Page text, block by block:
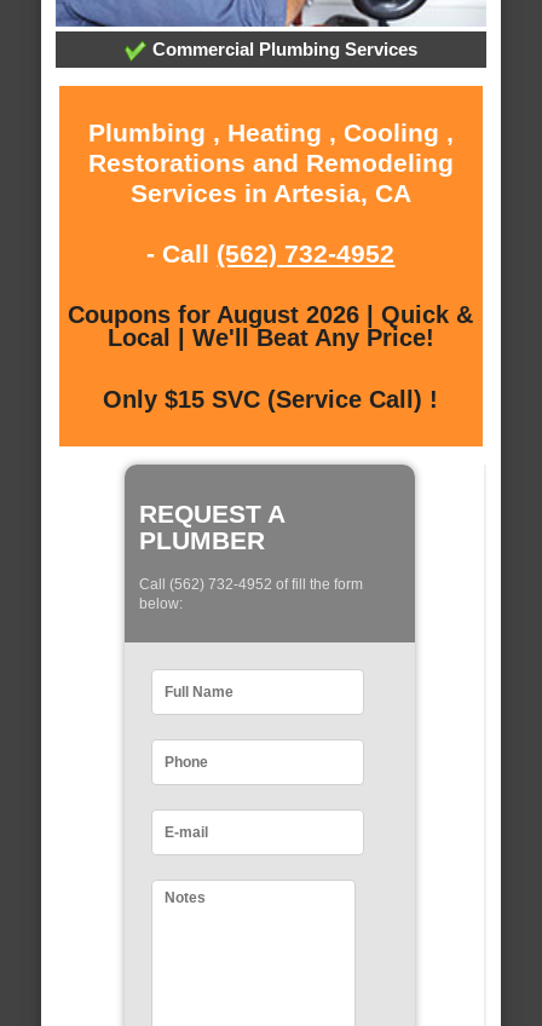
Commercial Plumbing Services
Plumbing , Heating , Cooling ,
Restorations and Remodeling
Services in Artesia, CA
- Call (562) 732-4952
Coupons for August 2026 | Quick &
Local | We'll Beat Any Price!
Only $15 SVC (Service Call) !
REQUEST A
PLUMBER
Call (562) 732-4952 of fill the form
below: